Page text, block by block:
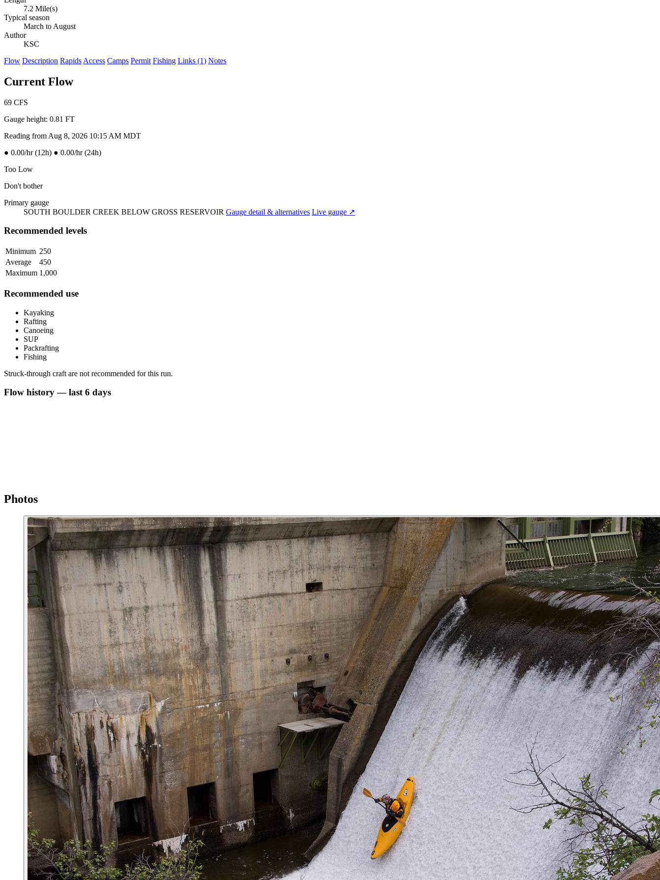
7.2 Mile(s)
Typical season
March to August
Author
KSC
Flow Description Rapids Access Camps Permit Fishing Links (1) Notes
Current Flow
69 CFS
Gauge height: 0.81 FT
Reading from Aug 8, 2026 10:15 AM MDT
● 0.00/hr (12h) ● 0.00/hr (24h)
Too Low
Don't bother
Primary gauge
SOUTH BOULDER CREEK BELOW GROSS RESERVOIR Gauge detail & alternatives Live gauge ↗
Recommended levels
Minimum 250
Average
450
Maximum 1,000
Recommended use
Kayaking
Rafting
Canoeing
SUP
Packrafting
Fishing
Struck-through craft are not recommended for this run.
Flow history — last 6 days
Photos